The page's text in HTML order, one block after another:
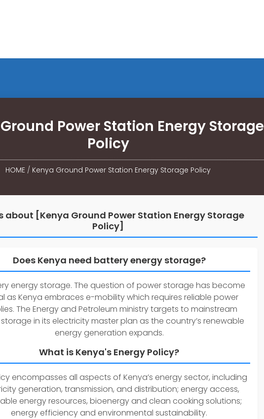
Power Station Energy Storage
Policy
HOME / Kenya Ground Power Station Energy Storage Policy
about [Kenya Ground Power Station Energy Storage
Policy]
Does Kenya need battery energy storage?
energy storage. The question of power storage has become
as Kenya embraces e-mobility which requires reliable power
The Energy and Petroleum ministry targets to mainstream
in its electricity master plan as the country’s renewable
energy generation expands.
What is Kenya's Energy Policy?
encompasses all aspects of Kenya’s energy sector, including
generation, transmission, and distribution; energy access,
energy resources, bioenergy and clean cooking solutions;
energy efficiency and environmental sustainability.